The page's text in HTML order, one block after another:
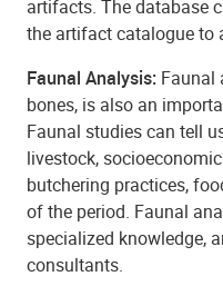
artifacts. The database
the artifact catalogue to
Faunal Analysis: Faunal
bones, is also an
Faunal studies can tell
livestock,
butchering practices,
of the period. Faunal
specialized knowledge,
consultants.